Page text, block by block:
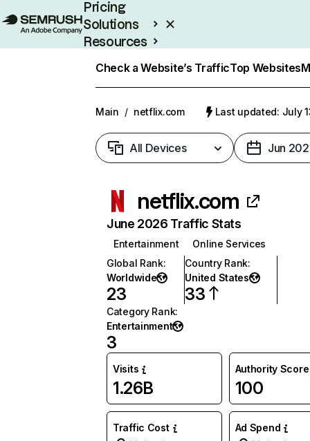
Pricing
Solutions
Resources
Check a Website’s TrafficTop Websites
Main / netflix.com Last updated: July
All Devices Jun
netflix.com
June 2026 Traffic Stats
Entertainment
Online Services
Global Rank:
Worldwide
23
Country Rank:
United States
33
Category Rank:
Entertainment
3
Visits
1.26B
Authority Score
100
Traffic Cost Ad Spend